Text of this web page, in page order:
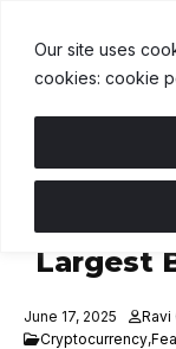
Our site uses
cookies: cookie
Top 10
Largest
June 17, 2025 Ravi
Cryptocurrency,